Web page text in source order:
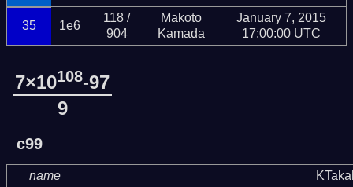
35 1e6
118 /
904
Makoto
Kamada
January 7, 2015
17:00:00 UTC
7×10108-97
9
c99
name